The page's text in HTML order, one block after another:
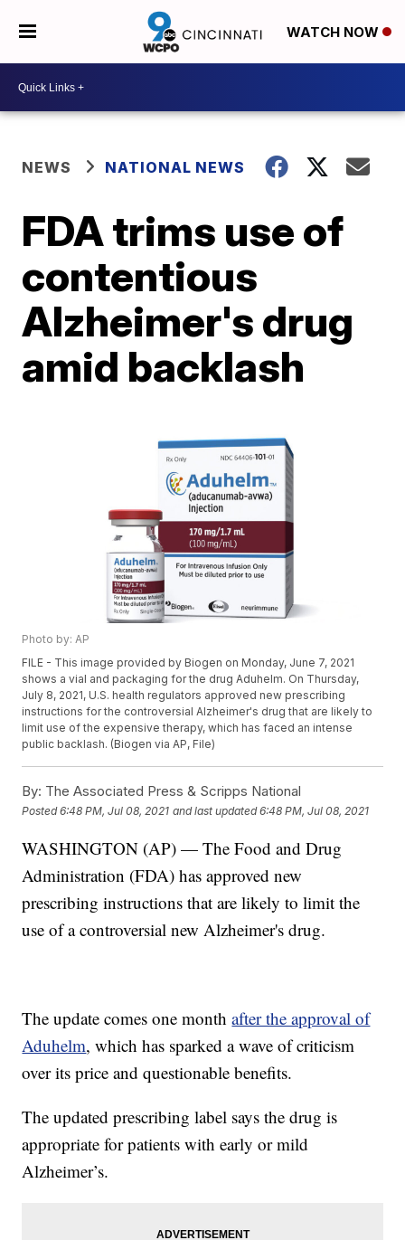
WATCH NOW
NEWS NATIONAL NEWS
FDA trims use of
contentious
Alzheimer's drug
amid backlash
Photo by: AP
FILE - This image provided by Biogen on Monday, June 7, 2021
shows a vial and packaging for the drug Aduhelm. On Thursday,
July 8, 2021, U.S. health regulators approved new prescribing
instructions for the controversial Alzheimer's drug that are likely to
limit use of the expensive therapy, which has faced an intense
public backlash. (Biogen via AP, File)
By: The Associated Press & Scripps National
Posted6:48 PM, Jul 08, 2021 and last updated 6:48 PM, Jul 08, 2021
WASHINGTON (AP) — The Food and Drug
Administration (FDA) has approved new
prescribing instructions that are likely to limit the
use of a controversial new Alzheimer's drug.
The update comes one monthafter the approval of
Aduhelm, which has sparked a wave of criticism
over its price and questionable benefits.
The updated prescribing label says the drug is
appropriate for patients with early or mild
Alzheimer’s.